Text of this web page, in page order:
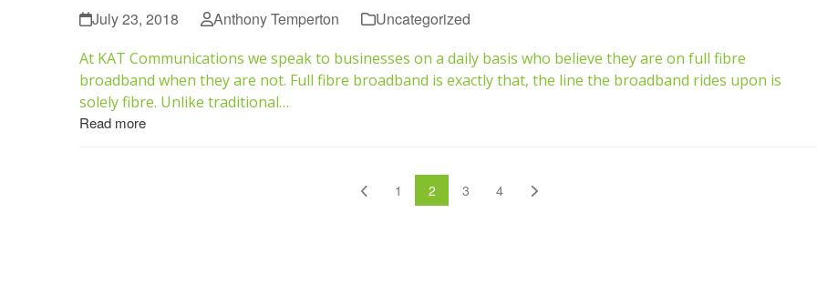
July 23, 2018 Anthony Temperton Uncategorized
At KAT Communications we speak to businesses on a daily basis who believe they are on full fibre
broadband when they are not. Full fibre broadband is exactly that, the line the broadband rides upon is
solely fibre. Unlike traditional…
Read more
Previous
Page
1 Page
2 Page
3 Page
4 Next